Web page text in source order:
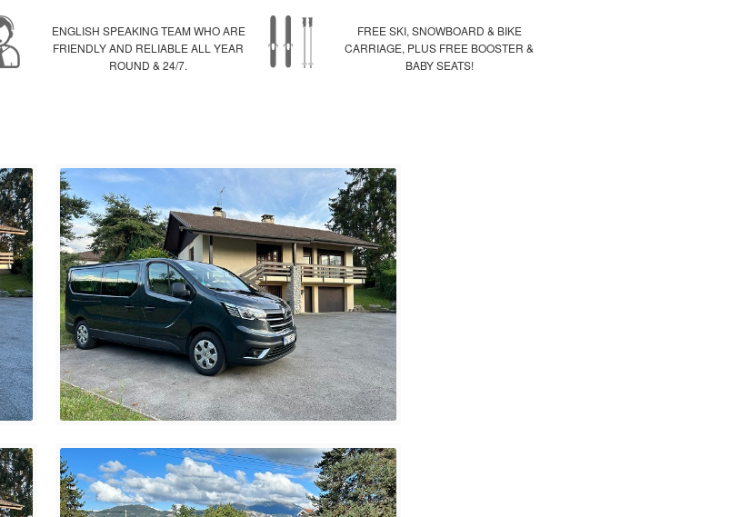
ENGLISH SPEAKING TEAM WHO ARE
FRIENDLY AND RELIABLE ALL YEAR
ROUND & 24/7.
FREE SKI, SNOWBOARD & BIKE
CARRIAGE, PLUS FREE BOOSTER &
BABY SEATS!